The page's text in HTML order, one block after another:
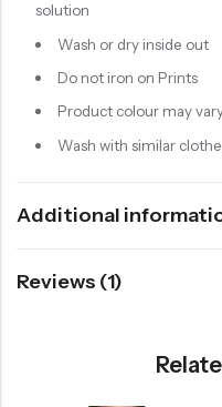
solution
Wash or dry inside out
Do not iron on Prints
Product colour may
Wash with similar
Additional
Reviews (1)